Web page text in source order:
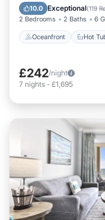
10.0 Exceptional(119
2 Bedrooms 2 Baths 6
Oceanfront Hot
Pool
£242/night
7 nights - £1,695